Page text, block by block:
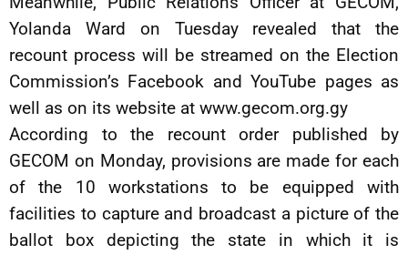
Yolanda Ward on Tuesday revealed that the
recount process will be streamed on the Election
Commission’s Facebook and YouTube pages as
well as on its website at www.gecom.org.gy
According to the recount order published by
GECOM on Monday, provisions are made for each
of the 10 workstations to be equipped with
facilities to capture and broadcast a picture of the
ballot box depicting the state in which it is